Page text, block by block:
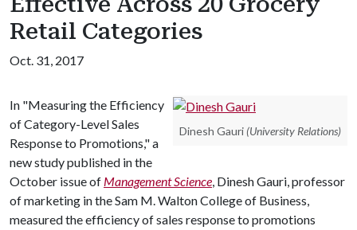
Retail Categories
Oct. 31, 2017
Dinesh Gauri (University Relations)
In "Measuring the Efficiency
of Category-Level Sales
Response to Promotions," a
new study published in the
October issue of Management Science, Dinesh Gauri, professor
of marketing in the Sam M. Walton College of Business,
measured the efficiency of sales response to promotions